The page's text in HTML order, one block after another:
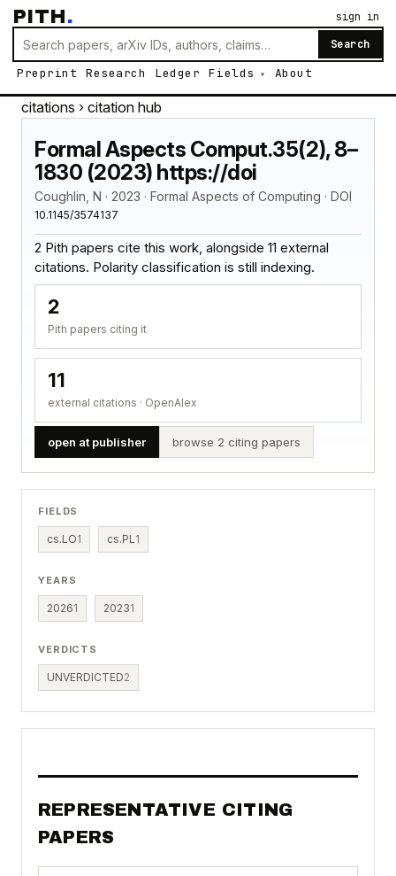
PITH.
Search
Preprint Research Ledger Fields About
sign in
citations › citation hub
Formal Aspects Comput.35(2), 8–
1830 (2023) https://doi
Coughlin, N · 2023 · Formal Aspects of Computing · DOI
10.1145/3574137
2 Pith papers cite this work, alongside 11 external
citations. Polarity classification is still indexing.
2
Pith papers citing it
11
external citations · OpenAlex
open at publisher browse 2 citing papers
FIELDS
cs.LO1 cs.PL 1
YEARS
20261 20231
VERDICTS
UNVERDICTED2
REPRESENTATIVE CITING
PAPERS